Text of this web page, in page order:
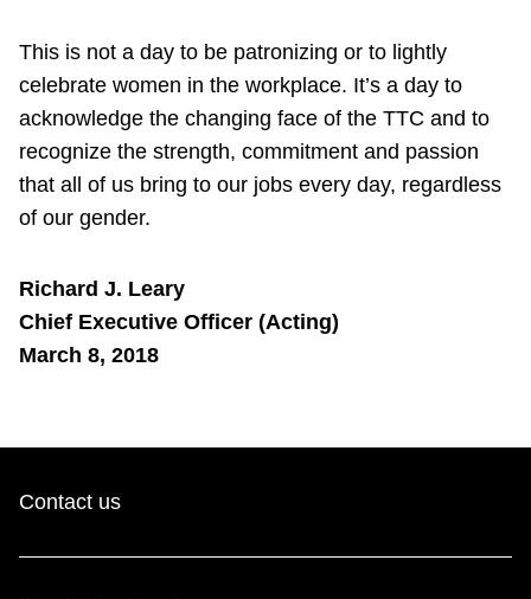
This is not a day to be patronizing or to lightly
celebrate women in the workplace. It’s a day to
acknowledge the changing face of the TTC and to
recognize the strength, commitment and passion
that all of us bring to our jobs every day, regardless
of our gender.
Richard J. Leary
Chief Executive Officer (Acting)
March 8, 2018
Contact us